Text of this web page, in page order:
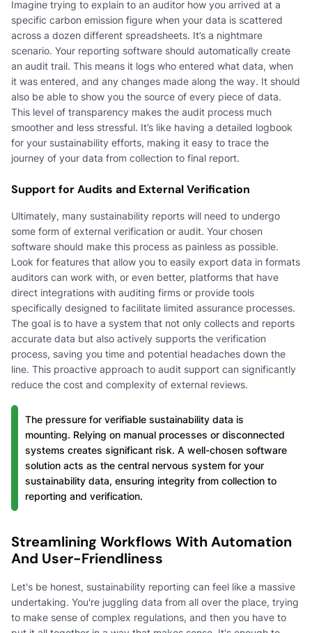
Imagine trying to explain to an auditor how you arrived at a
specific carbon emission figure when your data is scattered
across a dozen different spreadsheets. It’s a nightmare
scenario. Your reporting software should automatically create
an audit trail. This means it logs who entered what data, when
it was entered, and any changes made along the way. It should
also be able to show you the source of every piece of data.
This level of transparency makes the audit process much
smoother and less stressful. It’s like having a detailed logbook
for your sustainability efforts, making it easy to trace the
journey of your data from collection to final report.
Support for Audits and External Verification
Ultimately, many sustainability reports will need to undergo
some form of external verification or audit. Your chosen
software should make this process as painless as possible.
Look for features that allow you to easily export data in formats
auditors can work with, or even better, platforms that have
direct integrations with auditing firms or provide tools
specifically designed to facilitate limited assurance processes.
The goal is to have a system that not only collects and reports
accurate data but also actively supports the verification
process, saving you time and potential headaches down the
line. This proactive approach to audit support can significantly
reduce the cost and complexity of external reviews.
The pressure for verifiable sustainability data is
mounting. Relying on manual processes or disconnected
systems creates significant risk. A well-chosen software
solution acts as the central nervous system for your
sustainability data, ensuring integrity from collection to
reporting and verification.
Streamlining Workflows With Automation
And User-Friendliness
Let's be honest, sustainability reporting can feel like a massive
undertaking. You're juggling data from all over the place, trying
to make sense of complex regulations, and then you have to